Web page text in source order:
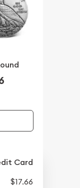
Card
$17.66